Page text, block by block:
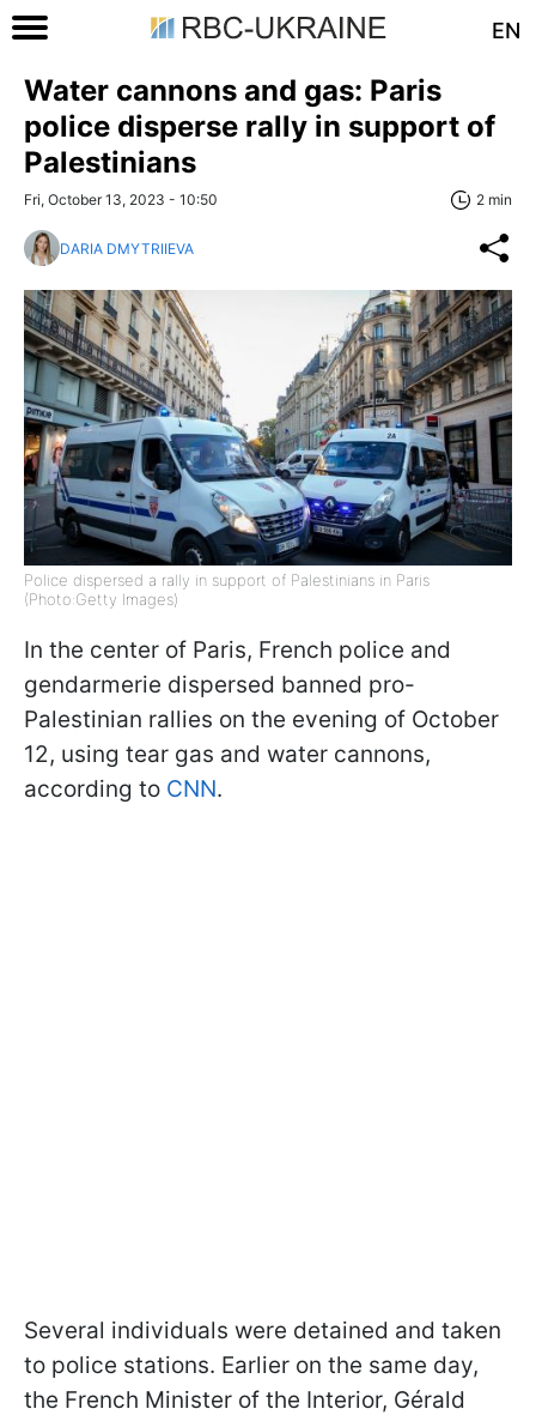
EN
Water cannons and gas: Paris
police disperse rally in support of
Palestinians
Fri, October 13, 2023 - 10:50 2 min
DARIA DMYTRIIEVA
Police dispersed a rally in support of Palestinians in Paris
(Photo:Getty Images)
In the center of Paris, French police and
gendarmerie dispersed banned pro-
Palestinian rallies on the evening of October
12, using tear gas and water cannons,
according to CNN.
Several individuals were detained and taken
to police stations. Earlier on the same day,
the French Minister of the Interior, Gérald